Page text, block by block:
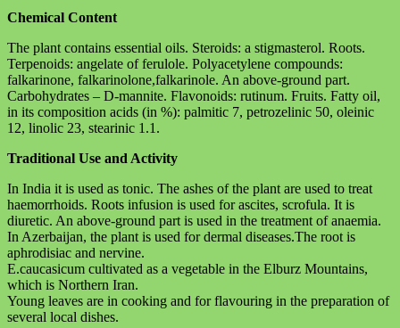
Chemical Content
The plant contains essential oils. Steroids: a stigmasterol. Roots.
Terpenoids: angelate of ferulole. Polyacetylene compounds:
falkarinone, falkarinolone,falkarinole. An above-ground part.
Carbohydrates – D-mannite. Flavonoids: rutinum. Fruits. Fatty oil,
in its composition acids (in %): palmitic 7, petrozelinic 50, oleinic
12, linolic 23, stearinic 1.1.
Traditional Use and Activity
In India it is used as tonic. The ashes of the plant are used to treat
haemorrhoids. Roots infusion is used for ascites, scrofula. It is
diuretic. An above-ground part is used in the treatment of anaemia.
In Azerbaijan, the plant is used for dermal diseases.The root is
aphrodisiac and nervine.
E.caucasicum cultivated as a vegetable in the Elburz Mountains,
which is Northern Iran.
Young leaves are in cooking and for flavouring in the preparation of
several local dishes.